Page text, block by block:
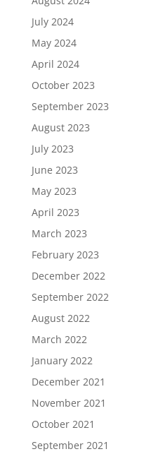
July 2024
May 2024
April 2024
October 2023
September 2023
August 2023
July 2023
June 2023
May 2023
April 2023
March 2023
February 2023
December 2022
September 2022
August 2022
March 2022
January 2022
December 2021
November 2021
October 2021
September 2021